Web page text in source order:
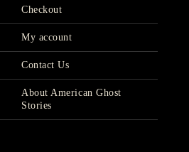
Checkout
My account
Contact Us
About American Ghost
Stories